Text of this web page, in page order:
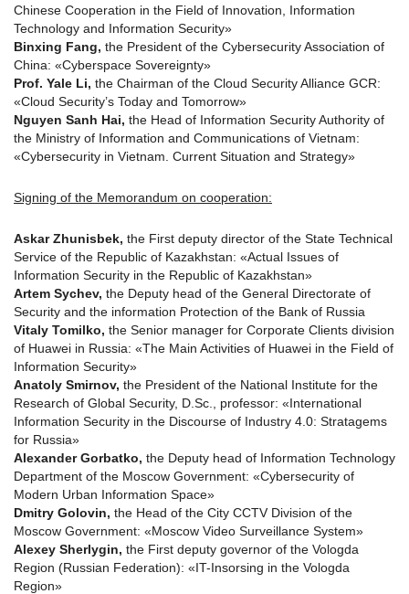
Chinese Cooperation in the Field of Innovation, Information
Technology and Information Security»
Binxing Fang, the President of the Cybersecurity Association of
China: «Cyberspace Sovereignty»
Prof. Yale Li, the Chairman of the Cloud Security Alliance GCR:
«Cloud Security’s Today and Tomorrow»
Nguyen Sanh Hai, the Head of Information Security Authority of
the Ministry of Information and Communications of Vietnam:
«Cybersecurity in Vietnam. Current Situation and Strategy»
Signing of the Memorandum on cooperation:
Askar Zhunisbek, the First deputy director of the State Technical
Service of the Republic of Kazakhstan: «Actual Issues of
Information Security in the Republic of Kazakhstan»
Artem Sychev, the Deputy head of the General Directorate of
Security and the information Protection of the Bank of Russia
Vitaly Tomilko, the Senior manager for Corporate Clients division
of Huawei in Russia: «The Main Activities of Huawei in the Field of
Information Security»
Anatoly Smirnov, the President of the National Institute for the
Research of Global Security, D.Sc., professor: «International
Information Security in the Discourse of Industry 4.0: Stratagems
for Russia»
Alexander Gorbatko, the Deputy head of Information Technology
Department of the Moscow Government: «Cybersecurity of
Modern Urban Information Space»
Dmitry Golovin, the Head of the City CCTV Division of the
Moscow Government: «Moscow Video Surveillance System»
Alexey Sherlygin, the First deputy governor of the Vologda
Region (Russian Federation): «IT-Insorsing in the Vologda
Region»